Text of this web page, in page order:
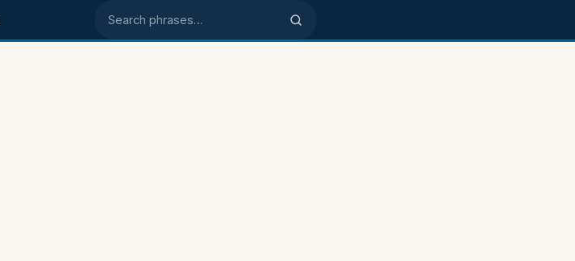
Search phrases